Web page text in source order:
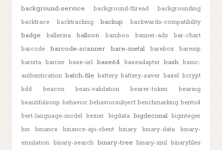
background-service
background-thread
backgrounding
backtrace
backtracking backup backwards-compatibility
badge ballerina balloon bamboo banner-ads
bar-chart
barcode
barcode-scanner bare-metal barebox
baresip
barista barrier base-url base64 baseadapter bash basic-
authentication batch-file battery battery-saver bazel bcrypt
bdd
beacon bean-validation bearer-token
bearing
beautifulsoup behavior behaviorsubject benchmarking bento4
bert-language-model bezier bigdata bigdecimal biginteger
bin
binance binance-api-client binary binary-data
binary-
emulation binary-search binary-tree binary-xml binaryfiles